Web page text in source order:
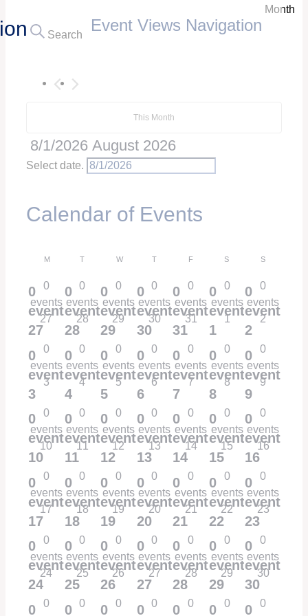
Search
Event Views Navigation
Month
This Month
8/1/2026 August 2026
Select date.
Calendar of Events
M
T
W
T
F
S
S
0
events
27
0
events,
27
0
events
28
0
events,
28
0
events
29
0
events,
29
0
events
30
0
events,
30
0
events
31
0
events,
31
0
events
1
0
events,
1
0
events
2
0
events,
2
0
events
3
0
events,
3
0
events
4
0
events,
4
0
events
5
0
events,
5
0
events
6
0
events,
6
0
events
7
0
events,
7
0
events
8
0
events,
8
0
events
9
0
events,
9
0
events
10
0
events,
10
0
events
11
0
events,
11
0
events
12
0
events,
12
0
events
13
0
events,
13
0
events
14
0
events,
14
0
events
15
0
events,
15
0
events
16
0
events,
16
0
events
17
0
events,
17
0
events
18
0
events,
18
0
events
19
0
events,
19
0
events
20
0
events,
20
0
events
21
0
events,
21
0
events
22
0
events,
22
0
events
23
0
events,
23
0
events
24
0
events,
24
0
events
25
0
events,
25
0
events
26
0
events,
26
0
events
27
0
events,
27
0
events
28
0
events,
28
0
events
29
0
events,
29
0
events
30
0
events,
30
0
0
0
0
0
0
0
0
0
0
0
0
0
0